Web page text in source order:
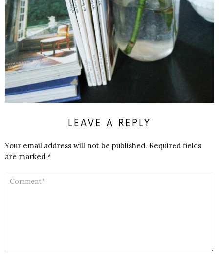
LEAVE A REPLY
Your email address will not be published. Required fields
are marked *